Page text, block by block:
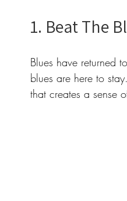
1. Beat The
Blues have returned
blues are here to
that creates a sense